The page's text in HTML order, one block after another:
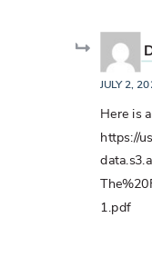
JULY 2,
Here is
https://
1.pdf